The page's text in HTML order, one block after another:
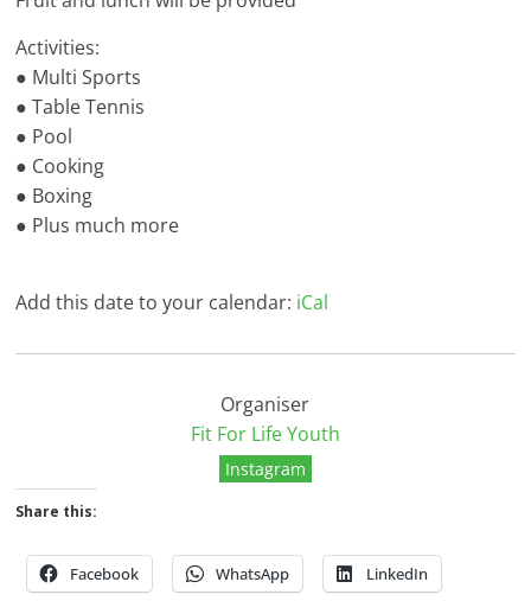
Activities:
● Multi Sports
● Table Tennis
● Pool
● Cooking
● Boxing
● Plus much more
Add this date to your calendar: iCal
Organiser
Fit For Life Youth
Instagram
Share this:
Facebook WhatsApp LinkedIn